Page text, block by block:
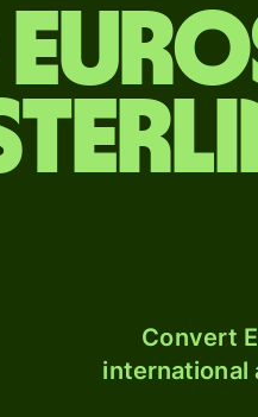
Convert
international